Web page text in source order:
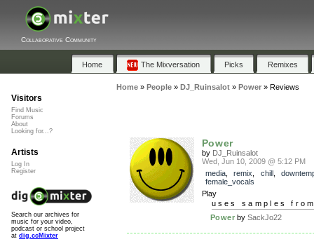
Collaborative Community
Home The Mixversation Picks Remixes
Home» People» DJ_Ruinsalot» Power» Reviews
Power
by DJ_Ruinsalot
Wed, Jun 10, 2009 @ 5:12 PM
media, remix chill,
female_vocals
Play
uses samples
Power bySackJo22
Visitors
Find Music
Forums
About
Looking for...?
Artists
Log In
Register
Search our archives for
music for your video,
podcast or school project
at dig.ccMixter